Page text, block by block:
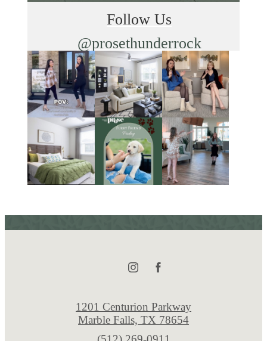
Follow Us
@prosethunderrock
1201 Centurion Parkway
Marble Falls, TX 78654
Call